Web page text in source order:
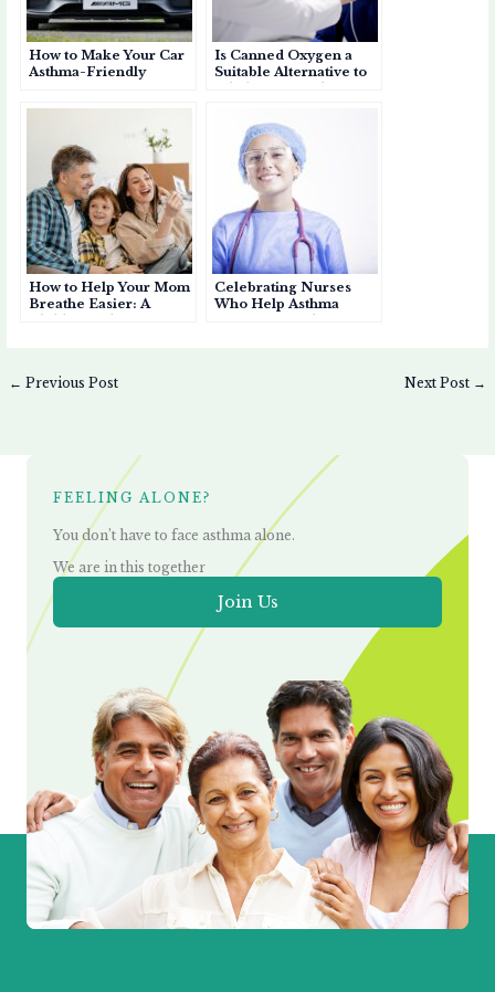
How to Make Your Car
Asthma-Friendly
Is Canned Oxygen a
Suitable Alternative to
How to Help Your Mom
Breathe Easier: A
Celebrating Nurses
Who Help Asthma
← Previous Post Next Post →
FEELING ALONE?
You don’t have to face asthma alone.
We are in this together
Join Us